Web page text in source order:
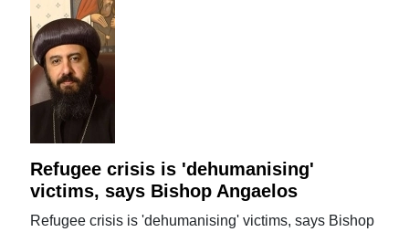
Refugee crisis is 'dehumanising'
victims, says Bishop Angaelos
Refugee crisis is 'dehumanising' victims, says Bishop